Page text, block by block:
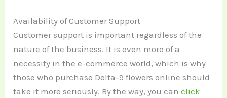
Availability of Customer Support
Customer support is important regardless of the
nature of the business. It is even more of a
necessity in the e-commerce world, which is why
those who purchase Delta-9 flowers online should
take it more seriously. By the way, you canclick